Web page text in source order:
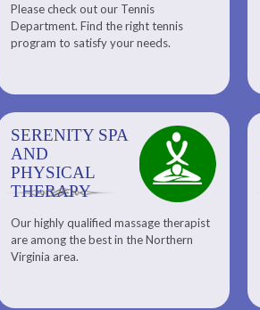
Please check out our Tennis
Department. Find the right tennis
program to satisfy your needs.
Aquatic Center
SERENITY SPA
AND
PHYSICAL
THERAPY
Our highly qualified massage therapist
are among the best in the Northern
Virginia area.
SPECIAL
EVENTS
Team ECO, Special Events